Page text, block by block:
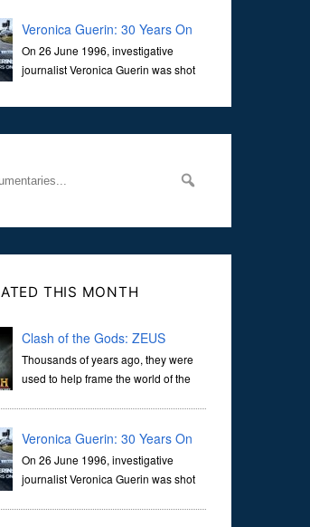
Veronica Guerin: 30 Years On
On 26 June 1996, investigative
journalist Veronica Guerin was shot
Dublin. Her murder, carried out in broad
THIS MONTH
Clash of the Gods: ZEUS
Thousands of years ago, they were
used to help frame the world of the
iconic tale...
Veronica Guerin: 30 Years On
On 26 June 1996, investigative
journalist Veronica Guerin was shot